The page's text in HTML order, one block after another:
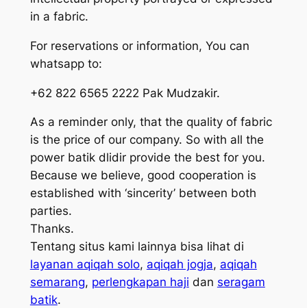
in a fabric.
For reservations or information, You can
whatsapp to:
+62 822 6565 2222 Pak Mudzakir.
As a reminder only, that the quality of fabric
is the price of our company. So with all the
power batik dlidir provide the best for you.
Because we believe, good cooperation is
established with ‘sincerity’ between both
parties.
Thanks.
Tentang situs kami lainnya bisa lihat di
layanan aqiqah solo, aqiqah jogja, aqiqah
semarang, perlengkapan haji dan seragam
batik.